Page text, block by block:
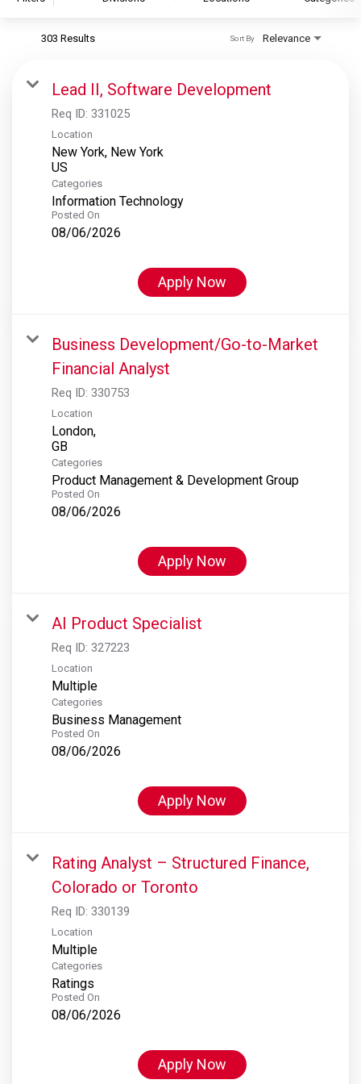
S&P Global Ratings
S&P Global Market Intelligence
S&P Dow Jones Indices
S&P Global Platts
303 Results Relevance
Sort By
Lead II, Software Development
Req ID: 331025
Location
New York, New York
Categories
Information Technology
Posted On
08/06/2026
Apply Now
Business Development/Go-to-Market
Financial Analyst
Req ID: 330753
Location
London,
Categories
Product Management & Development Group
Posted On
08/06/2026
Apply Now
AI Product Specialist
Req ID: 327223
Location
Multiple
Categories
Business Management
Posted On
08/06/2026
Apply Now
Rating Analyst – Structured Finance,
Colorado or Toronto
Req ID: 330139
Location
Multiple
Categories
Ratings
Posted On
08/06/2026
Apply Now